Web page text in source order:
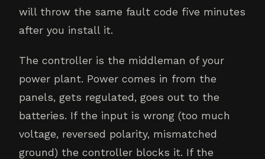
will throw the same fault code five minutes
after you install it.
The controller is the middleman of your
power plant. Power comes in from the
panels, gets regulated, goes out to the
batteries. If the input is wrong (too much
voltage, reversed polarity, mismatched
ground) the controller blocks it. If the